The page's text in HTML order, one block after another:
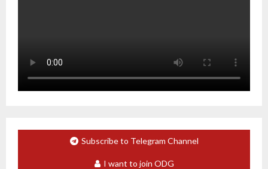
Subscribe to Telegram Channel
I want to join ODG